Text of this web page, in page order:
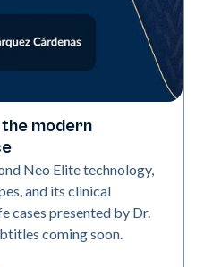
modern
Neo Elite technology,
and its clinical
cases presented by Dr.
coming soon.